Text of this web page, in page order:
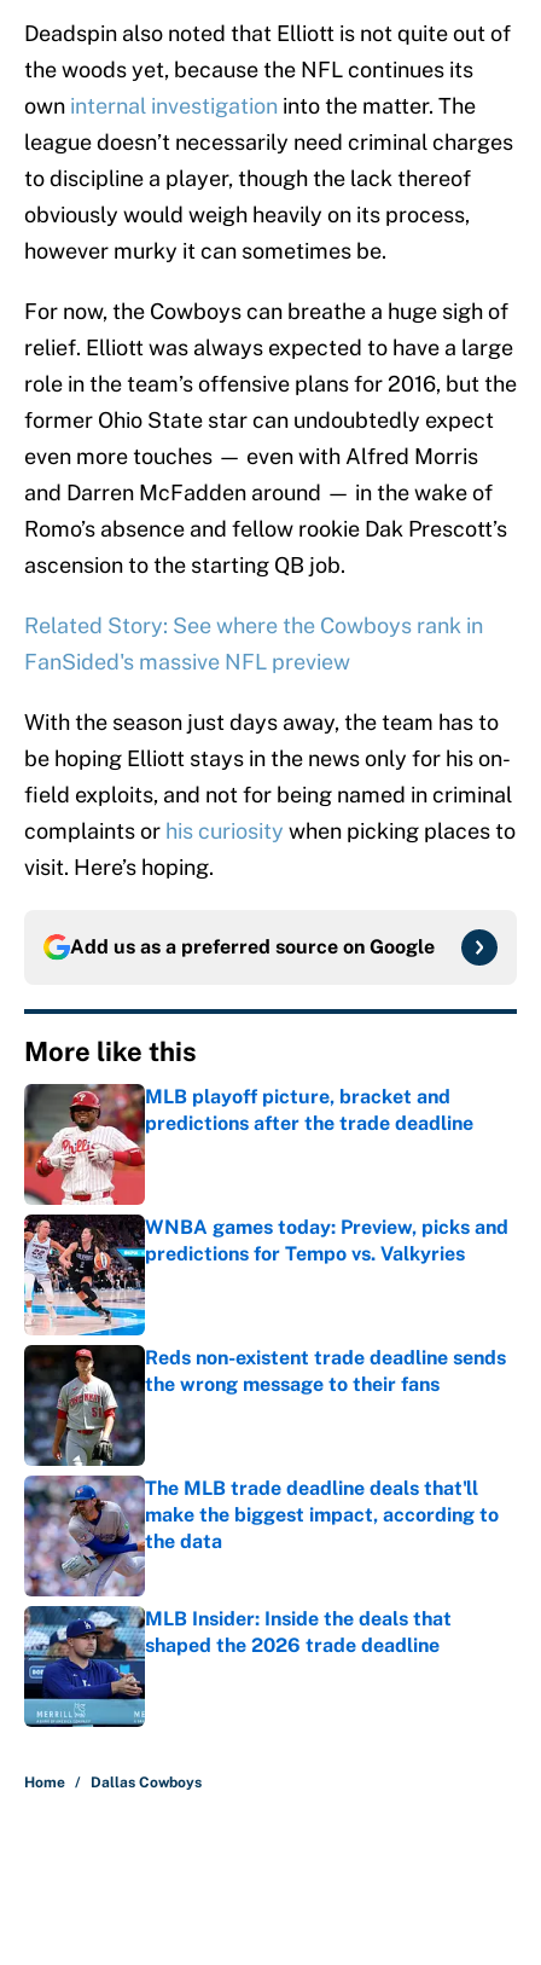
Deadspin also noted that Elliott is not quite out of
the woods yet, because the NFL continues its
own internal investigation into the matter. The
league doesn’t necessarily need criminal charges
to discipline a player, though the lack thereof
obviously would weigh heavily on its process,
however murky it can sometimes be.
For now, the Cowboys can breathe a huge sigh of
relief. Elliott was always expected to have a large
role in the team’s offensive plans for 2016, but the
former Ohio State star can undoubtedly expect
even more touches — even with Alfred Morris
and Darren McFadden around — in the wake of
Romo’s absence and fellow rookie Dak Prescott’s
ascension to the starting QB job.
Related Story: See where the Cowboys rank in
FanSided's massive NFL preview
With the season just days away, the team has to
be hoping Elliott stays in the news only for his on-
field exploits, and not for being named in criminal
complaints or his curiosity when picking places to
visit. Here’s hoping.
Add us as a preferred source on Google
More like this
MLB playoff picture, bracket and
predictions after the trade deadline
Published by on Invalid Date
WNBA games today: Preview, picks and
predictions for Tempo vs. Valkyries
Published by on Invalid Date
Reds non-existent trade deadline sends
the wrong message to their fans
The MLB trade deadline deals that'll
make the biggest impact, according to
the data
Published by on Invalid Date
MLB Insider: Inside the deals that
shaped the 2026 trade deadline
Home / Dallas Cowboys